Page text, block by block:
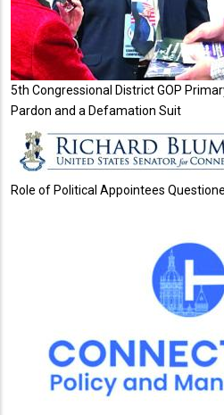
5th Congressional District GOP
Pardon and a Defamation Suit
Role of Political Appointees